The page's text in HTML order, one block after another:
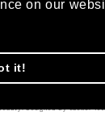
on our
it!
(GBP £)
. Designed ByeSeller